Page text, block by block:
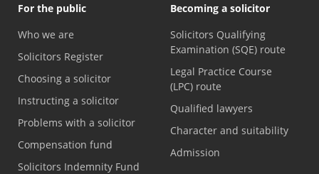
For the public
Who we are
Solicitors Register
Choosing a solicitor
Instructing a solicitor
Problems with a solicitor
Compensation fund
Solicitors Indemnity Fund
Becoming a solicitor
Solicitors Qualifying
Examination (SQE) route
Legal Practice Course
(LPC) route
Qualified lawyers
Character and suitability
Admission